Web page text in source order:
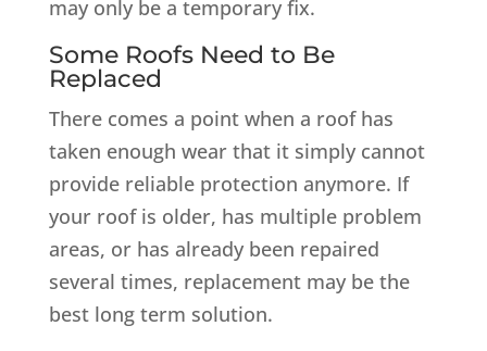
may only be a temporary fix.
Some Roofs Need to Be
Replaced
There comes a point when a roof has
taken enough wear that it simply cannot
provide reliable protection anymore. If
your roof is older, has multiple problem
areas, or has already been repaired
several times, replacement may be the
best long term solution.